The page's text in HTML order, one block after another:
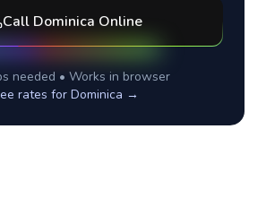
Call Dominica Online
needed • Works in browser
rates for Dominica →